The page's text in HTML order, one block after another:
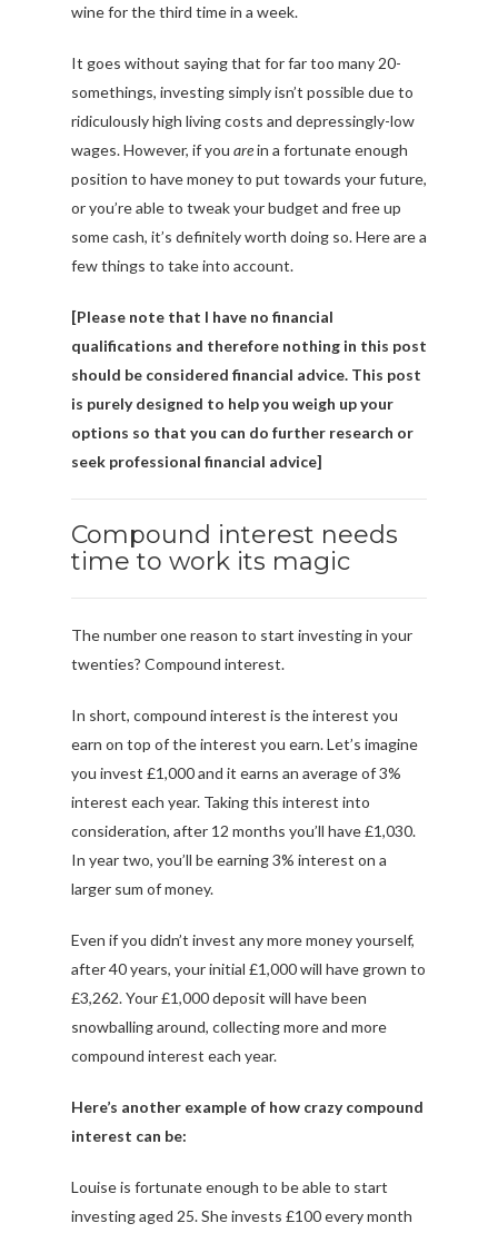
wine for the third time in a week.
It goes without saying that for far too many 20-
somethings, investing simply isn’t possible due to
ridiculously high living costs and depressingly-low
wages. However, if you arein a fortunate enough
position to have money to put towards your future,
or you’re able to tweak your budget and free up
some cash, it’s definitely worth doing so. Here are a
few things to take into account.
[Please note that I have no financial
qualifications and therefore nothing in this post
should be considered financial advice. This post
is purely designed to help you weigh up your
options so that you can do further research or
seek professional financial advice]
Compound interest needs
time to work its magic
The number one reason to start investing in your
twenties? Compound interest.
In short, compound interest is the interest you
earn on top of the interest you earn. Let’s imagine
you invest £1,000 and it earns an average of 3%
interest each year. Taking this interest into
consideration, after 12 months you’ll have £1,030.
In year two, you’ll be earning 3% interest on a
larger sum of money.
Even if you didn’t invest any more money yourself,
after 40 years, your initial £1,000 will have grown to
£3,262. Your £1,000 deposit will have been
snowballing around, collecting more and more
compound interest each year.
Here’s another example of how crazy compound
interest can be:
Louise is fortunate enough to be able to start
investing aged 25. She invests £100 every month